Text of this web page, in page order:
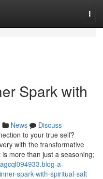
Spark with
News
Discuss
to your true self?
with the transformative
more than just a seasoning;
a-
spark-with-spiritual-salt